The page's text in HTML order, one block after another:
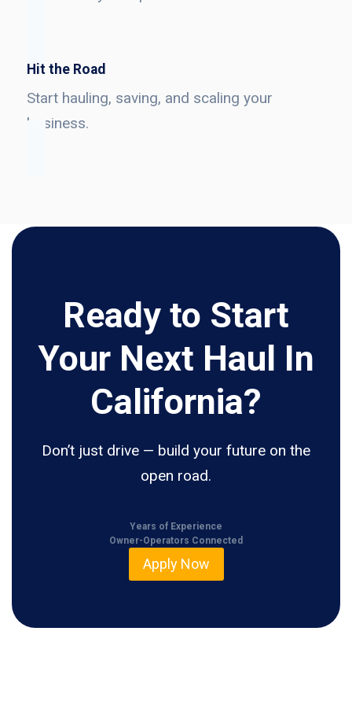
Hit the Road
Start hauling, saving, and scaling your
business.
Ready to Start
Your Next Haul In
California?
Don’t just drive — build your future on the
open road.
Years of Experience
Owner-Operators Connected
Apply Now